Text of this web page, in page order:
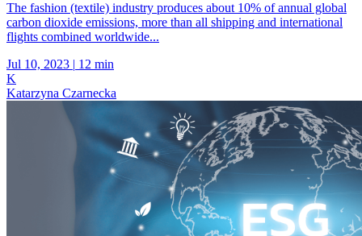
The fashion (textile) industry produces about 10% of annual global
carbon dioxide emissions, more than all shipping and international
flights combined worldwide...
Jul 10, 2023 | 12 min
K
Katarzyna Czarnecka